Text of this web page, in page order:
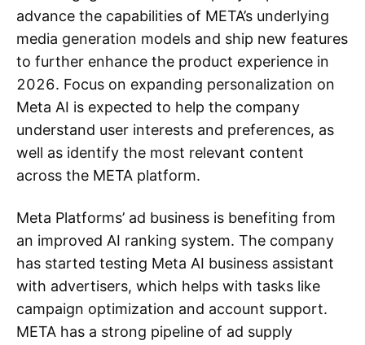
advance the capabilities of META’s underlying
media generation models and ship new features
to further enhance the product experience in
2026. Focus on expanding personalization on
Meta AI is expected to help the company
understand user interests and preferences, as
well as identify the most relevant content
across the META platform.
Meta Platforms’ ad business is benefiting from
an improved AI ranking system. The company
has started testing Meta AI business assistant
with advertisers, which helps with tasks like
campaign optimization and account support.
META has a strong pipeline of ad supply